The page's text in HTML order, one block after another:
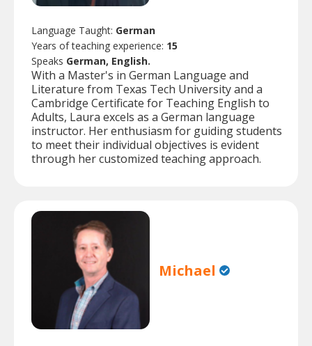
Language Taught: German
Years of teaching experience: 15
Speaks German, English.
With a Master's in German Language and
Literature from Texas Tech University and a
Cambridge Certificate for Teaching English to
Adults, Laura excels as a German language
instructor. Her enthusiasm for guiding students
to meet their individual objectives is evident
through her customized teaching approach.
Michael